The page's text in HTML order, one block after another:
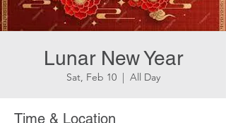
Lunar New Year
Sat, Feb 10
  |
All Day
Time & Location